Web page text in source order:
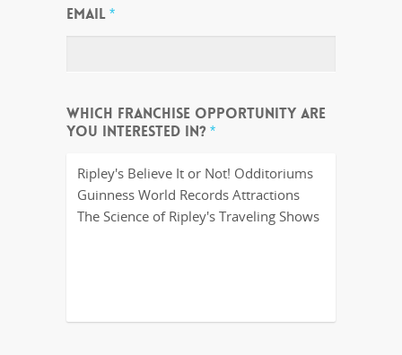
EMAIL*
WHICH FRANCHISE OPPORTUNITY ARE
YOU INTERESTED IN?*